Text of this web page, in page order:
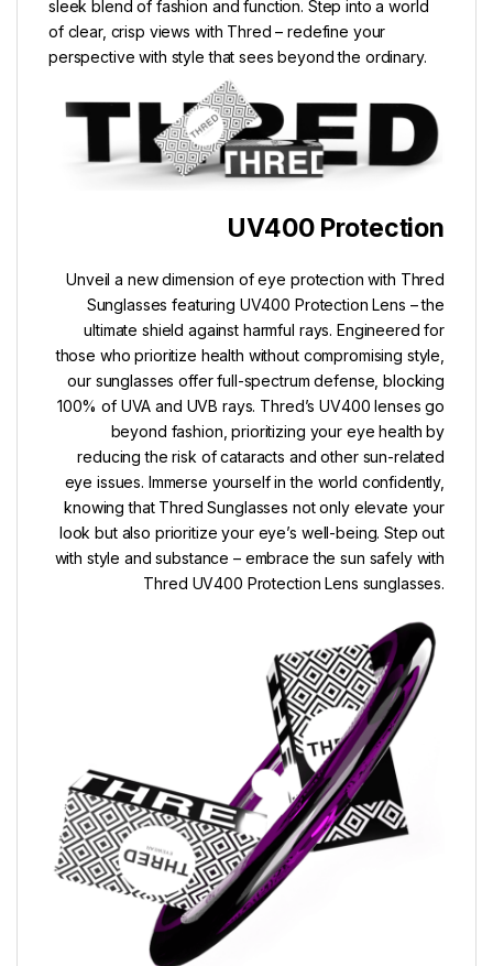
sleek blend of fashion and function. Step into a world
of clear, crisp views with Thred – redefine your
perspective with style that sees beyond the ordinary.
UV400 Protection
Unveil a new dimension of eye protection with Thred
Sunglasses featuring UV400 Protection Lens – the
ultimate shield against harmful rays. Engineered for
those who prioritize health without compromising style,
our sunglasses offer full-spectrum defense, blocking
100% of UVA and UVB rays. Thred’s UV400 lenses go
beyond fashion, prioritizing your eye health by
reducing the risk of cataracts and other sun-related
eye issues. Immerse yourself in the world confidently,
knowing that Thred Sunglasses not only elevate your
look but also prioritize your eye’s well-being. Step out
with style and substance – embrace the sun safely with
Thred UV400 Protection Lens sunglasses.